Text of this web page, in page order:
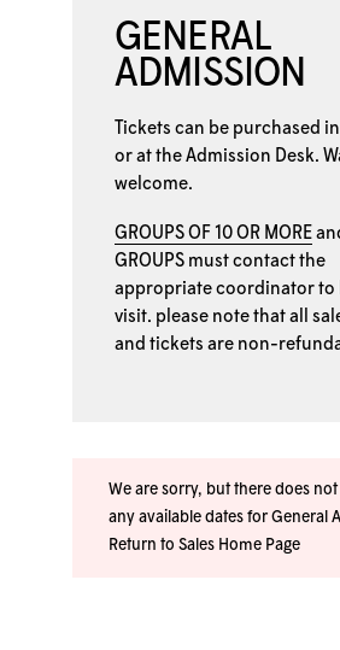
GENERAL
ADMISSION
Tickets can be purchased
or at the Admission Desk.
welcome.
GROUPS OF 10 OR MORE
GROUPS must contact the
appropriate coordinator to
visit. please note that all
and tickets are non-
We are sorry, but there does
any available dates for General
Return to Sales Home Page